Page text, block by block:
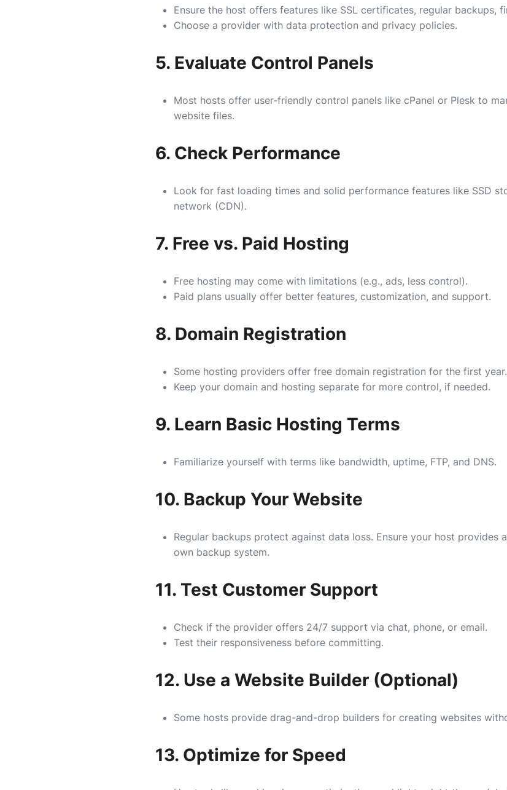
Ensure the host offers features like SSL certificates, regular backups,
Choose a provider with data protection and privacy policies.
5. Evaluate Control Panels
Most hosts offer user-friendly control panels like cPanel or Plesk to
website files.
6. Check Performance
Look for fast loading times and solid performance features like SSD
network (CDN).
7. Free vs. Paid Hosting
Free hosting may come with limitations (e.g., ads, less control).
Paid plans usually offer better features, customization, and support.
8. Domain Registration
Some hosting providers offer free domain registration for the first year.
Keep your domain and hosting separate for more control, if needed.
9. Learn Basic Hosting Terms
Familiarize yourself with terms like bandwidth, uptime, FTP, and DNS.
10. Backup Your Website
Regular backups protect against data loss. Ensure your host provides
own backup system.
11. Test Customer Support
Check if the provider offers 24/7 support via chat, phone, or email.
Test their responsiveness before committing.
12. Use a Website Builder (Optional)
Some hosts provide drag-and-drop builders for creating websites
13. Optimize for Speed